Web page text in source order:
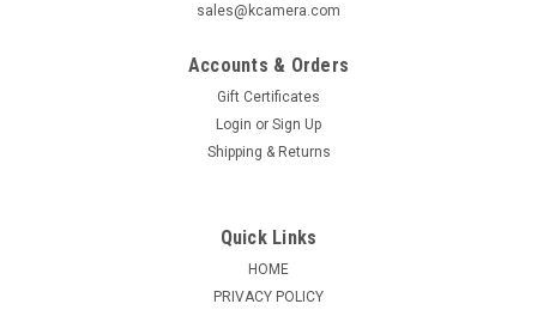
sales@kcamera.com
Accounts & Orders
Gift Certificates
Login or Sign Up
Shipping & Returns
Quick Links
HOME
PRIVACY POLICY